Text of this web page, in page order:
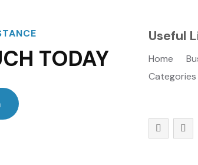
TODAY
Useful
Home
Categories